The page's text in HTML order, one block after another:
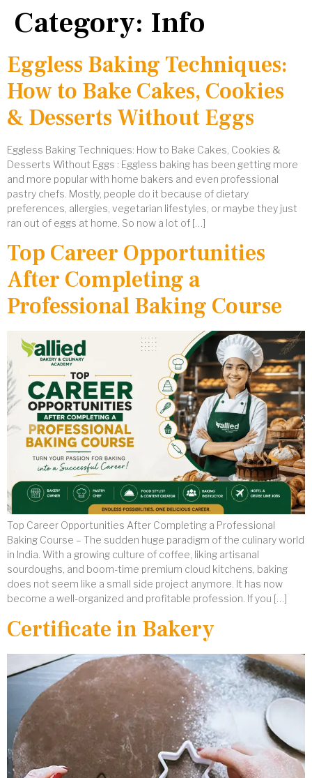
Category: Info
Eggless Baking Techniques:
How to Bake Cakes, Cookies
& Desserts Without Eggs
Eggless Baking Techniques: How to Bake Cakes, Cookies &
Desserts Without Eggs : Eggless baking has been getting more
and more popular with home bakers and even professional
pastry chefs. Mostly, people do it because of dietary
preferences, allergies, vegetarian lifestyles, or maybe they just
ran out of eggs at home. So now a lot of […]
Top Career Opportunities
After Completing a
Professional Baking Course
Top Career Opportunities After Completing a Professional
Baking Course – The sudden huge paradigm of the culinary world
in India. With a growing culture of coffee, liking artisanal
sourdoughs, and boom-time premium cloud kitchens, baking
does not seem like a small side project anymore. It has now
become a well-organized and profitable profession. If you […]
Certificate in Bakery